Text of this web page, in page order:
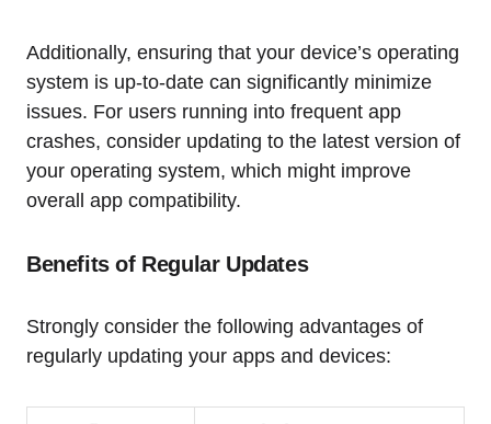
Additionally, ensuring that your device’s operating
system is up-to-date can significantly minimize
issues. For users running into frequent app
crashes, consider updating to the latest version of
your operating system, which might improve
overall app compatibility.
Benefits of Regular Updates
Strongly consider the following advantages of
regularly updating your apps and devices: